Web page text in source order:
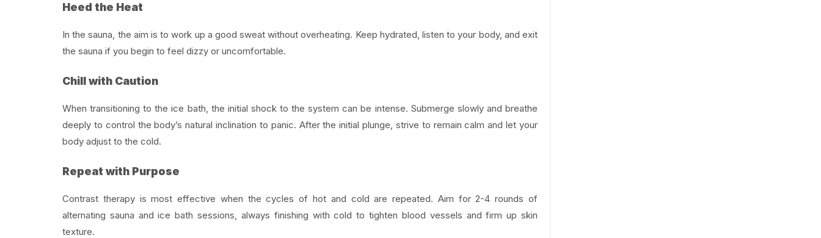
Heed the Heat
In the sauna, the aim is to work up a good sweat without overheating. Keep hydrated, listen to your body, and exit
the sauna if you begin to feel dizzy or uncomfortable.
Chill with Caution
When transitioning to the ice bath, the initial shock to the system can be intense. Submerge slowly and breathe
deeply to control the body’s natural inclination to panic. After the initial plunge, strive to remain calm and let your
body adjust to the cold.
Repeat with Purpose
Contrast therapy is most effective when the cycles of hot and cold are repeated. Aim for 2-4 rounds of
alternating sauna and ice bath sessions, always finishing with cold to tighten blood vessels and firm up skin
texture.